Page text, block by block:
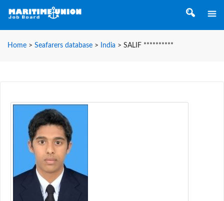
Home > Seafarers database > India > SALIF **********